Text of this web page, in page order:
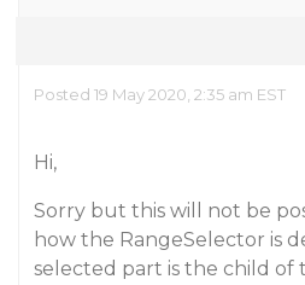
Posted 19 May 2020, 2:35 am EST
Hi,
Sorry but this will not be
how the RangeSelector is
selected part is the child of